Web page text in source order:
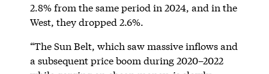
2.8% from the same period in 2024, and in the
West, they dropped 2.6%.
“The Sun Belt, which saw massive inflows and
a subsequent price boom during 2020–2022